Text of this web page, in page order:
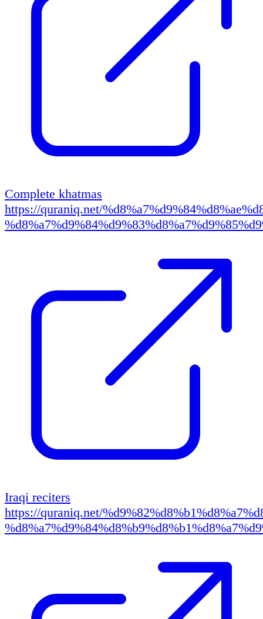
Complete khatmas
https://quraniq.net/
Iraqi reciters
https://quraniq.net/